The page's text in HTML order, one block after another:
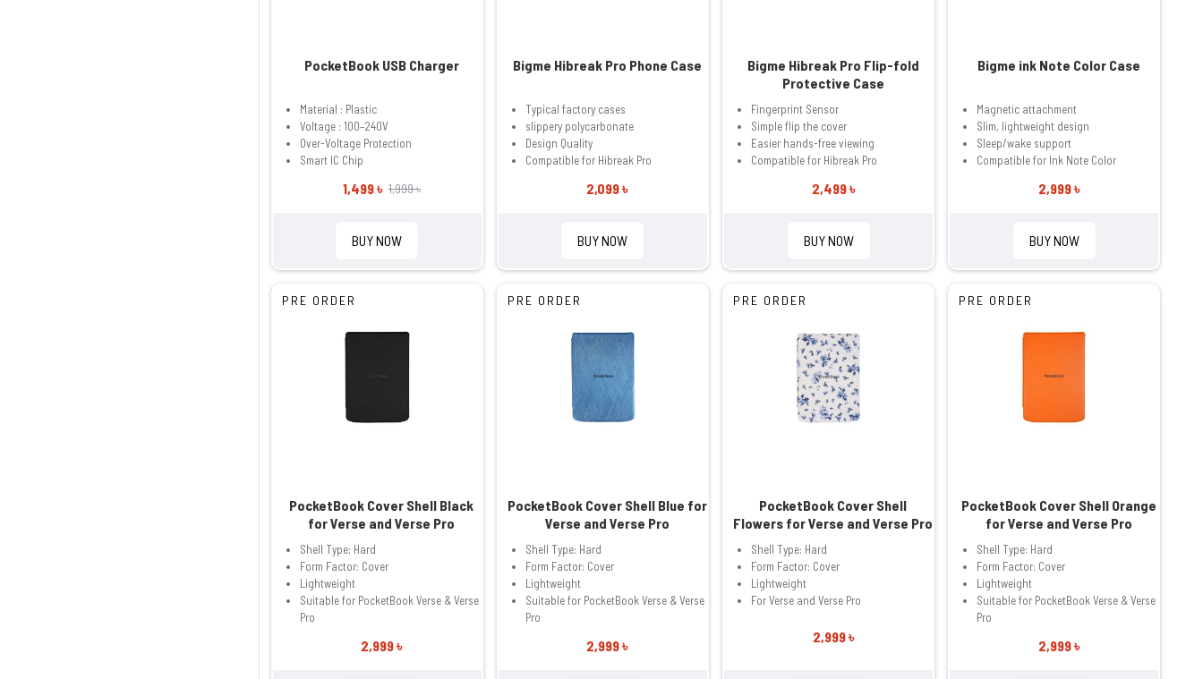
PocketBook USB Charger
Material : Plastic
Voltage : 100–240V
Over-Voltage Protection
Smart IC Chip
1,499 ৳ 1,999 ৳
BUY NOW
Bigme Hibreak Pro Phone Case
Typical factory cases
slippery polycarbonate
Design Quality
Compatible for Hibreak Pro
2,099 ৳
BUY NOW
Bigme Hibreak Pro Flip-fold
Protective Case
Fingerprint Sensor
Simple flip the cover
Easier hands-free viewing
Compatible for Hibreak Pro
2,499 ৳
BUY NOW
Bigme ink Note Color Case
Magnetic attachment
Slim, lightweight design
Sleep/wake support
Compatible for Ink Note Color
2,999 ৳
BUY NOW
PRE ORDER
PocketBook Cover Shell Black
for Verse and Verse Pro
Shell Type: Hard
Form Factor: Cover
Lightweight
Suitable for PocketBook Verse & Verse
Pro
2,999 ৳
PRE ORDER
PocketBook Cover Shell Blue for
Verse and Verse Pro
Shell Type: Hard
Form Factor: Cover
Lightweight
Suitable for PocketBook Verse & Verse
Pro
2,999 ৳
PRE ORDER
PocketBook Cover Shell
Flowers for Verse and Verse Pro
Shell Type: Hard
Form Factor: Cover
Lightweight
For Verse and Verse Pro
2,999 ৳
PRE ORDER
PocketBook Cover Shell Orange
for Verse and Verse Pro
Shell Type: Hard
Form Factor: Cover
Lightweight
Suitable for PocketBook Verse & Verse
Pro
2,999 ৳